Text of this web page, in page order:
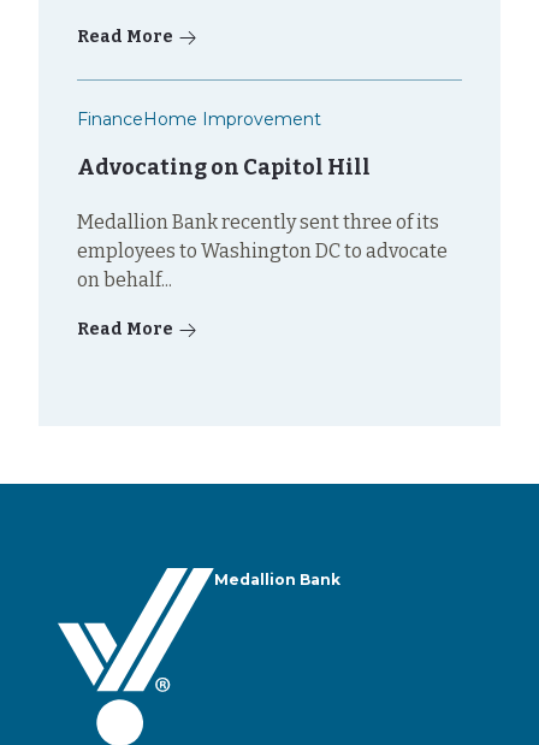
Read More
FinanceHome Improvement
Advocating on Capitol Hill
Medallion Bank recently sent three of its
employees to Washington DC to advocate
on behalf...
Read More
Medallion Bank